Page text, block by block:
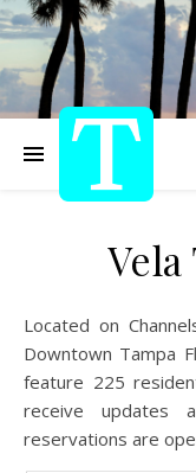
Located on Channelside Drive in the Channel District of
Downtown Tampa
feature 225
receive
reservations are